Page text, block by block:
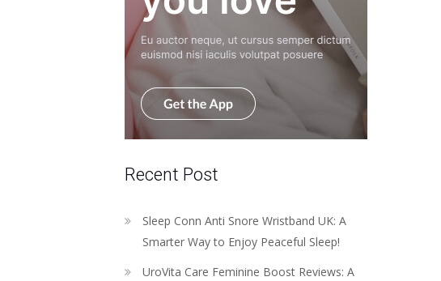
Recent Post
Sleep Conn Anti Snore Wristband UK: A
Smarter Way to Enjoy Peaceful Sleep!
UroVita Care Feminine Boost Reviews: A